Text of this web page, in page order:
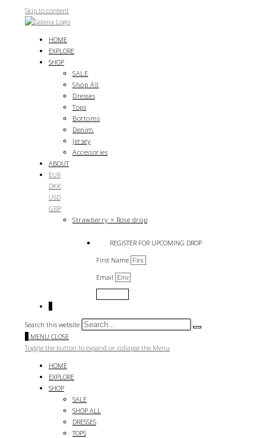
Skip to content
HOME
EXPLORE
SHOP
SALE
Shop All
Dresses
Tops
Bottoms
Denim
Jersey
Accessories
ABOUT
EUR
DKK
USD
GBP
Strawberry × Rose drop
REGISTER FOR UPCOMING DROP
First Name
Email
Search this website
MENU CLOSE
Toggle the button to expand or collapse the Menu
HOME
EXPLORE
SHOP
SALE
SHOP ALL
DRESSES
TOPS